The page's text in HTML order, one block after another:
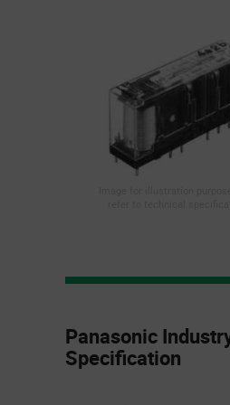
Section
Panasonic
Specification